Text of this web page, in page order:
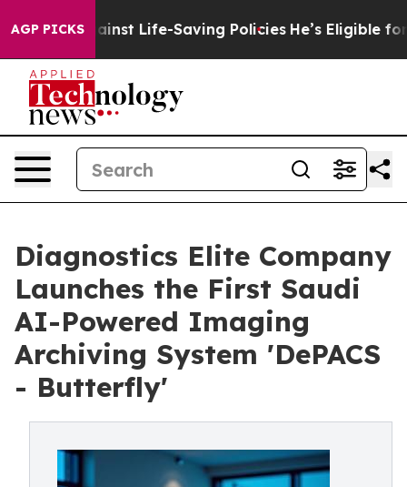
AGP PICKSAgainst Life-Saving Policies He’s Eligible for
Diagnostics Elite Company
Launches the First Saudi
AI-Powered Imaging
Archiving System 'DePACS
- Butterfly'